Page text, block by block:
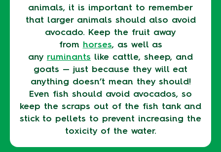
animals, it is important to remember
that larger animals should also avoid
avocado. Keep the fruit away
from horses, as well as
any ruminants like cattle, sheep, and
goats — just because they will eat
anything doesn’t mean they should!
Even fish should avoid avocados, so
keep the scraps out of the fish tank and
stick to pellets to prevent increasing the
toxicity of the water.